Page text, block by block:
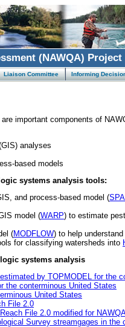
(NAWQA) Project
Committee Informing
important components of
analyses
based models
systems analysis tools:
and process-based model (
model (WARP) to estimate
(MODFLOW) to help
for classifying watersheds into
systems analysis
by TOPMODEL for the
the conterminous United States
United States
File 2.0
File 2.0 modified for
Survey streamgages in the